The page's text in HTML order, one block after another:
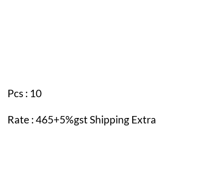
Pcs : 10
Rate : 465+5%gst Shipping Extra